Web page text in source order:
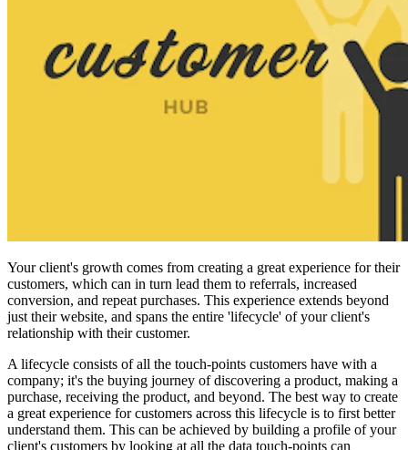
Your client's growth comes from creating a great experience for their
customers, which can in turn lead them to referrals, increased
conversion, and repeat purchases. This experience extends beyond
just their website, and spans the entire 'lifecycle' of your client's
relationship with their customer.
A lifecycle consists of all the touch-points customers have with a
company; it's the buying journey of discovering a product, making a
purchase, receiving the product, and beyond. The best way to create
a great experience for customers across this lifecycle is to first better
understand them. This can be achieved by building a profile of your
client's customers by looking at all the data touch-points can